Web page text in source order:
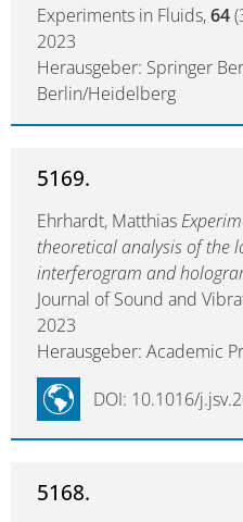
Experiments in Fluids,64
2023
Herausgeber: Springer
Berlin/Heidelberg
5169.
Ehrhardt, Matthias
theoretical analysis of the
interferogram and
Journal of Sound and
2023
Herausgeber: Academic
DOI: 10.1016/
5168.